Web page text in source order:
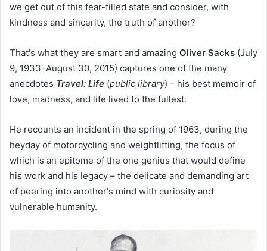
we get out of this fear-filled state and consider, with
kindness and sincerity, the truth of another?
That's what they are smart and amazing Oliver Sacks (July
9, 1933–August 30, 2015) captures one of the many
anecdotes Travel: Life (public library) – his best memoir of
love, madness, and life lived to the fullest.
He recounts an incident in the spring of 1963, during the
heyday of motorcycling and weightlifting, the focus of
which is an epitome of the one genius that would define
his work and his legacy – the delicate and demanding art
of peering into another's mind with curiosity and
vulnerable humanity.